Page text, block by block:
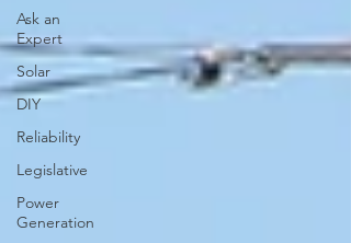
Ask an
Expert
Solar
DIY
Reliability
Legislative
Power
Generation